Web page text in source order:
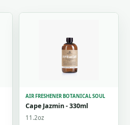
AIR FRESHENER BOTANICAL SOUL
Cape Jazmin - 330ml
11.2oz